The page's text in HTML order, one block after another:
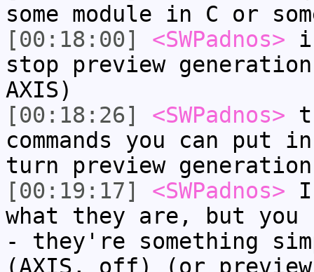
some module in C or
[00:18:00]
<SWPadnos>
stop preview
AXIS)
[00:18:26]
<SWPadnos>
commands you can put
turn preview
[00:19:17]
<SWPadnos> I
what they are, but you
- they're something
(AXIS, off) (or